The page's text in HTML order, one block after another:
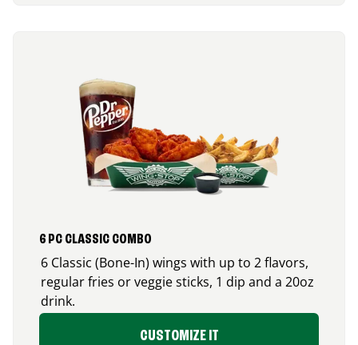
6 PC CLASSIC COMBO
6 Classic (Bone-In) wings with up to 2 flavors,
regular fries or veggie sticks, 1 dip and a 20oz
drink.
CUSTOMIZE IT